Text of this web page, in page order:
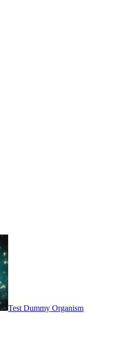
Test Dummy Organism